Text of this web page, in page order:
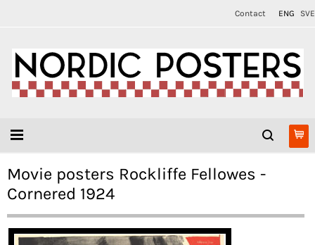
Contact ENG SVE
Movie posters Rockliffe Fellowes -
Cornered 1924